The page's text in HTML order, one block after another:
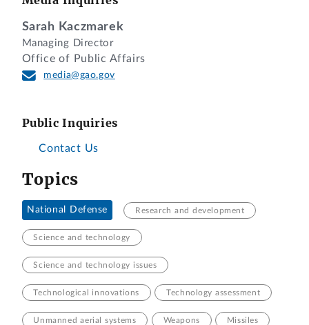
Sarah Kaczmarek
Managing Director
Office of Public Affairs
media@gao.gov
Public Inquiries
Contact Us
Topics
National Defense Research and development
Science and technology
Science and technology issues
Technological innovations Technology assessment
Unmanned aerial systems Weapons Missiles